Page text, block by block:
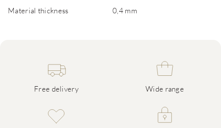
Material thickness
0,4 mm
Free delivery Wide range